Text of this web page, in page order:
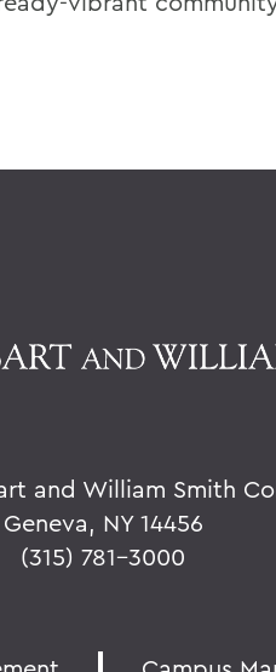
and William Smith
Geneva, NY 14456
(315) 781-3000